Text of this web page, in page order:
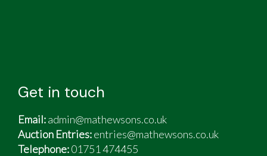
Get in touch
Email:admin@mathewsons.co.uk
Auction Entries:entries@mathewsons.co.uk
Telephone:01751 474455